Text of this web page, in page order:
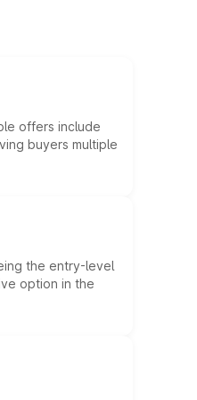
offers include
buyers multiple
the entry-level
option in the